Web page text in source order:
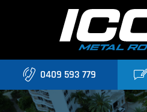
Home
0409 593 779